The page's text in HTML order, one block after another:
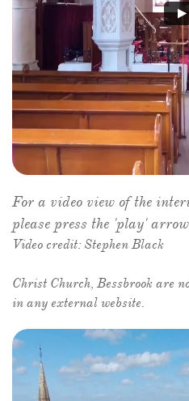
For a video view of the
please press the 'play'
Video credit: Stephen Black
​Christ Church, Bessbrook are
in any external website.